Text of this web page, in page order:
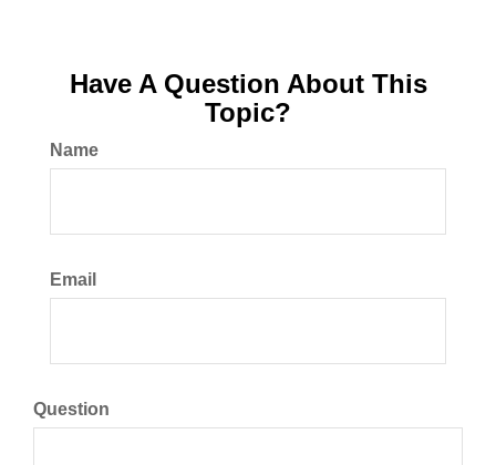
Have A Question About This
Topic?
Name
Email
Question